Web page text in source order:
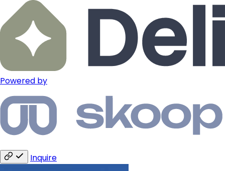
Powered by
Inquire